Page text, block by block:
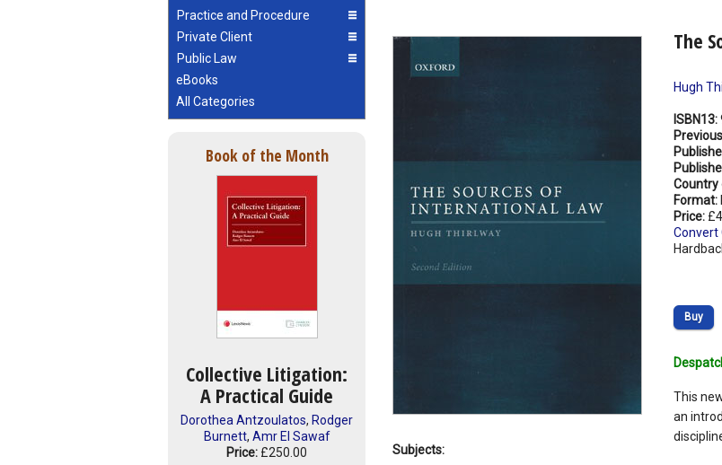
Practice and Procedure
Private Client
Public Law
eBooks
All Categories
Book of the Month
Collective Litigation:
A Practical Guide
Dorothea Antzoulatos, Rodger
Burnett, Amr El Sawaf
Price: £250.00
The
Hugh
ISBN13:
Country
Format:
Price:
Convert
Buy
This
an
Subjects: